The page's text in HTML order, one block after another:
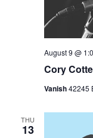
Cory
August 9 @
Vanish42245
THU
13